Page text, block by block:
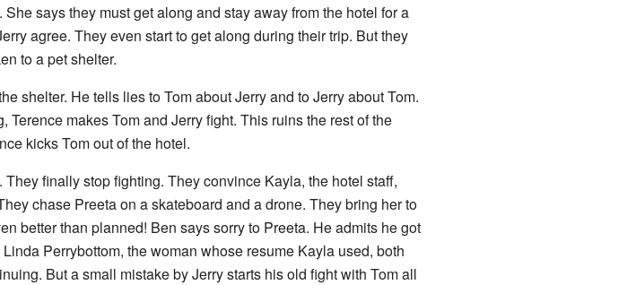
says they must get along and stay away from the hotel for a
agree. They even start to get along during their trip. But they
to a pet shelter.
shelter. He tells lies to Tom about Jerry and to Jerry about Tom.
makes Tom and Jerry fight. This ruins the rest of the
kicks Tom out of the hotel.
finally stop fighting. They convince Kayla, the hotel staff,
chase Preeta on a skateboard and a drone. They bring her to
better than planned! Ben says sorry to Preeta. He admits he got
Perrybottom, the woman whose resume Kayla used, both
But a small mistake by Jerry starts his old fight with Tom all